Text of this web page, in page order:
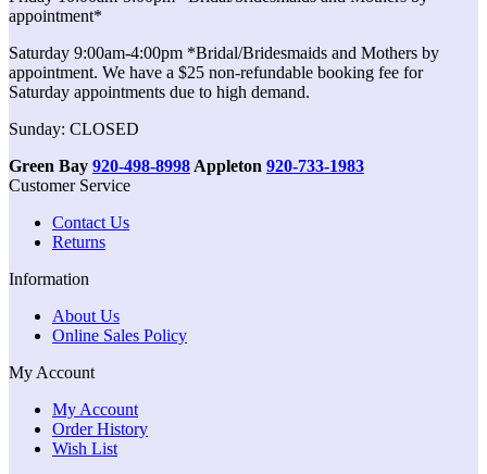
appointment*
Saturday 9:00am-4:00pm *Bridal/Bridesmaids and Mothers by
appointment. We have a $25 non-refundable booking fee for
Saturday appointments due to high demand.
Sunday: CLOSED
Green Bay 920-498-8998 Appleton 920-733-1983
Customer Service
Contact Us
Returns
Information
About Us
Online Sales Policy
My Account
My Account
Order History
Wish List